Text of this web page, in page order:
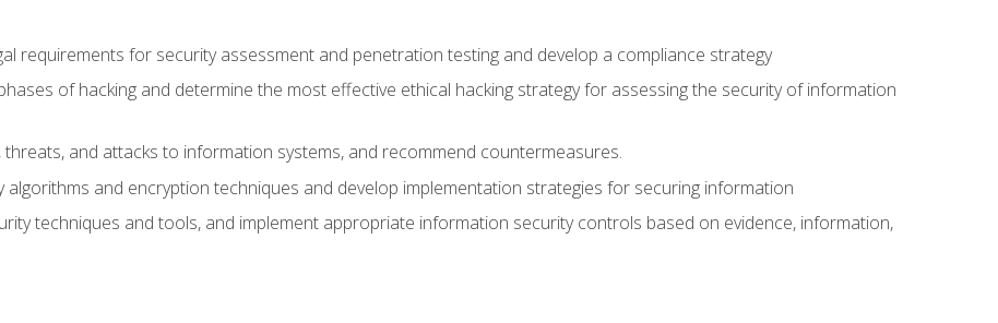
requirements for security assessment and penetration testing and develop a compliance strategy
of hacking and determine the most effective ethical hacking strategy for assessing the security of information
threats, and attacks to information systems, and recommend countermeasures.
algorithms and encryption techniques and develop implementation strategies for securing information
techniques and tools, and implement appropriate information security controls based on evidence, information,